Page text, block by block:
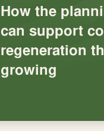
How the
can support
regeneration
growing